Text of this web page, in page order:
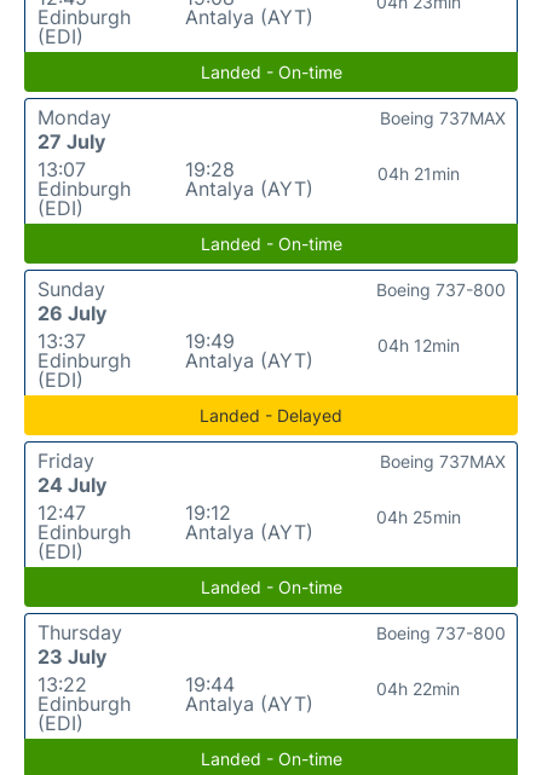
Edinburgh
(EDI)
Antalya (AYT)
Landed - On-time
Monday
27 July
13:07
Edinburgh
(EDI)
19:28
Antalya (AYT)
04h 21min
Boeing 737MAX
Landed - On-time
Sunday
26 July
13:37
Edinburgh
(EDI)
19:49
Antalya (AYT)
04h 12min
Boeing 737-800
Landed - Delayed
Friday
24 July
12:47
Edinburgh
(EDI)
19:12
Antalya (AYT)
04h 25min
Boeing 737MAX
Landed - On-time
Thursday
23 July
13:22
Edinburgh
(EDI)
19:44
Antalya (AYT)
04h 22min
Boeing 737-800
Landed - On-time